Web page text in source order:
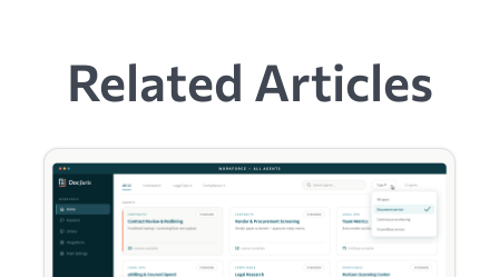
Related Articles